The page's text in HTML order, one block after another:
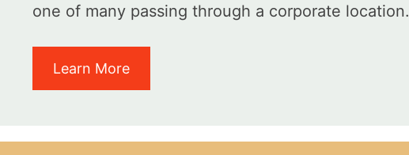
one of many passing through a corporate location.
Learn More